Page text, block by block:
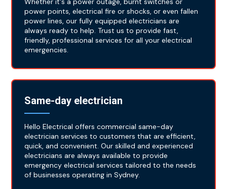
power points, electrical fire or shocks, or even fallen
power lines, our fully equipped electricians are
always ready to help. Trust us to provide fast,
friendly, professional services for all your electrical
emergencies.
Same-day electrician
Hello Electrical offers commercial same-day
electrician services to customers that are efficient,
quick, and convenient. Our skilled and experienced
electricians are always available to provide
emergency electrical services tailored to the needs
of businesses operating in Sydney.